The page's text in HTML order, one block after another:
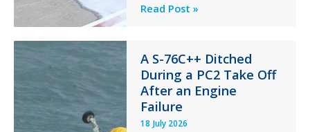
Questions
Stability:
Twin
Otter
Runway
Excursion
Read Post »
A S-76C++ Ditched
During a PC2 Take Off
After an Engine
Failure
18 July 2026